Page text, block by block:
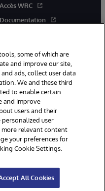
Accès WRC
Documentation
Boston, MA. Tous droits
Corporation
some of which are
and improve our site,
ads, collect user data
We and these third
to enable certain
and improve
users and their
user
more relevant content
your preferences for
Cookie Settings.
All Cookies